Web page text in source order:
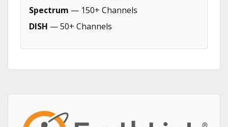
Spectrum — 150+ Channels
DISH — 50+ Channels